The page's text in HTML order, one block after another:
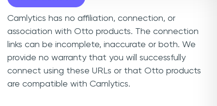
Camlytics has no affiliation, connection, or
association with Otto products. The connection
links can be incomplete, inaccurate or both. We
provide no warranty that you will successfully
connect using these URLs or that Otto products
are compatible with Camlytics.